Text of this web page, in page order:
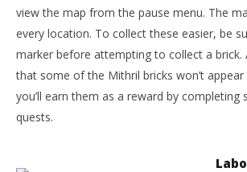
view the map from the pause menu. The
every location. To collect these easier, be
marker before attempting to collect a brick.
that some of the Mithril bricks won’t
you’ll earn them as a reward by
quests.